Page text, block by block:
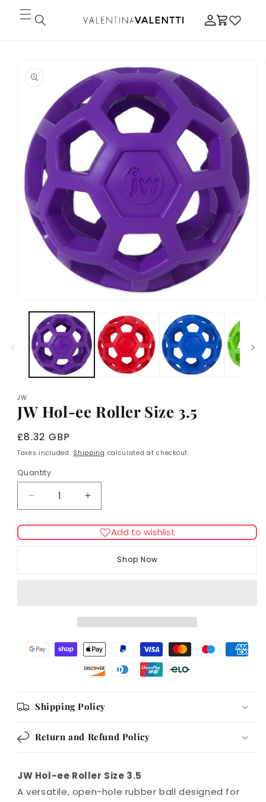
Skip to
content
Log
in
Cart
product
information
media
modal
JW
JW Hol-ee Roller Size 3.5
Regular
price
£8.32 GBP
Taxes included. Shipping calculated at checkout.
Quantity
Decrease
quantity
for
JW
Hol-
Roller
Increase
quantity
for
JW
Hol-
Roller
Add to wishlist
Shop Now
Shipping Policy
Return and Refund Policy
JW Hol-ee Roller Size 3.5
A versatile, open-hole rubber ball designed for